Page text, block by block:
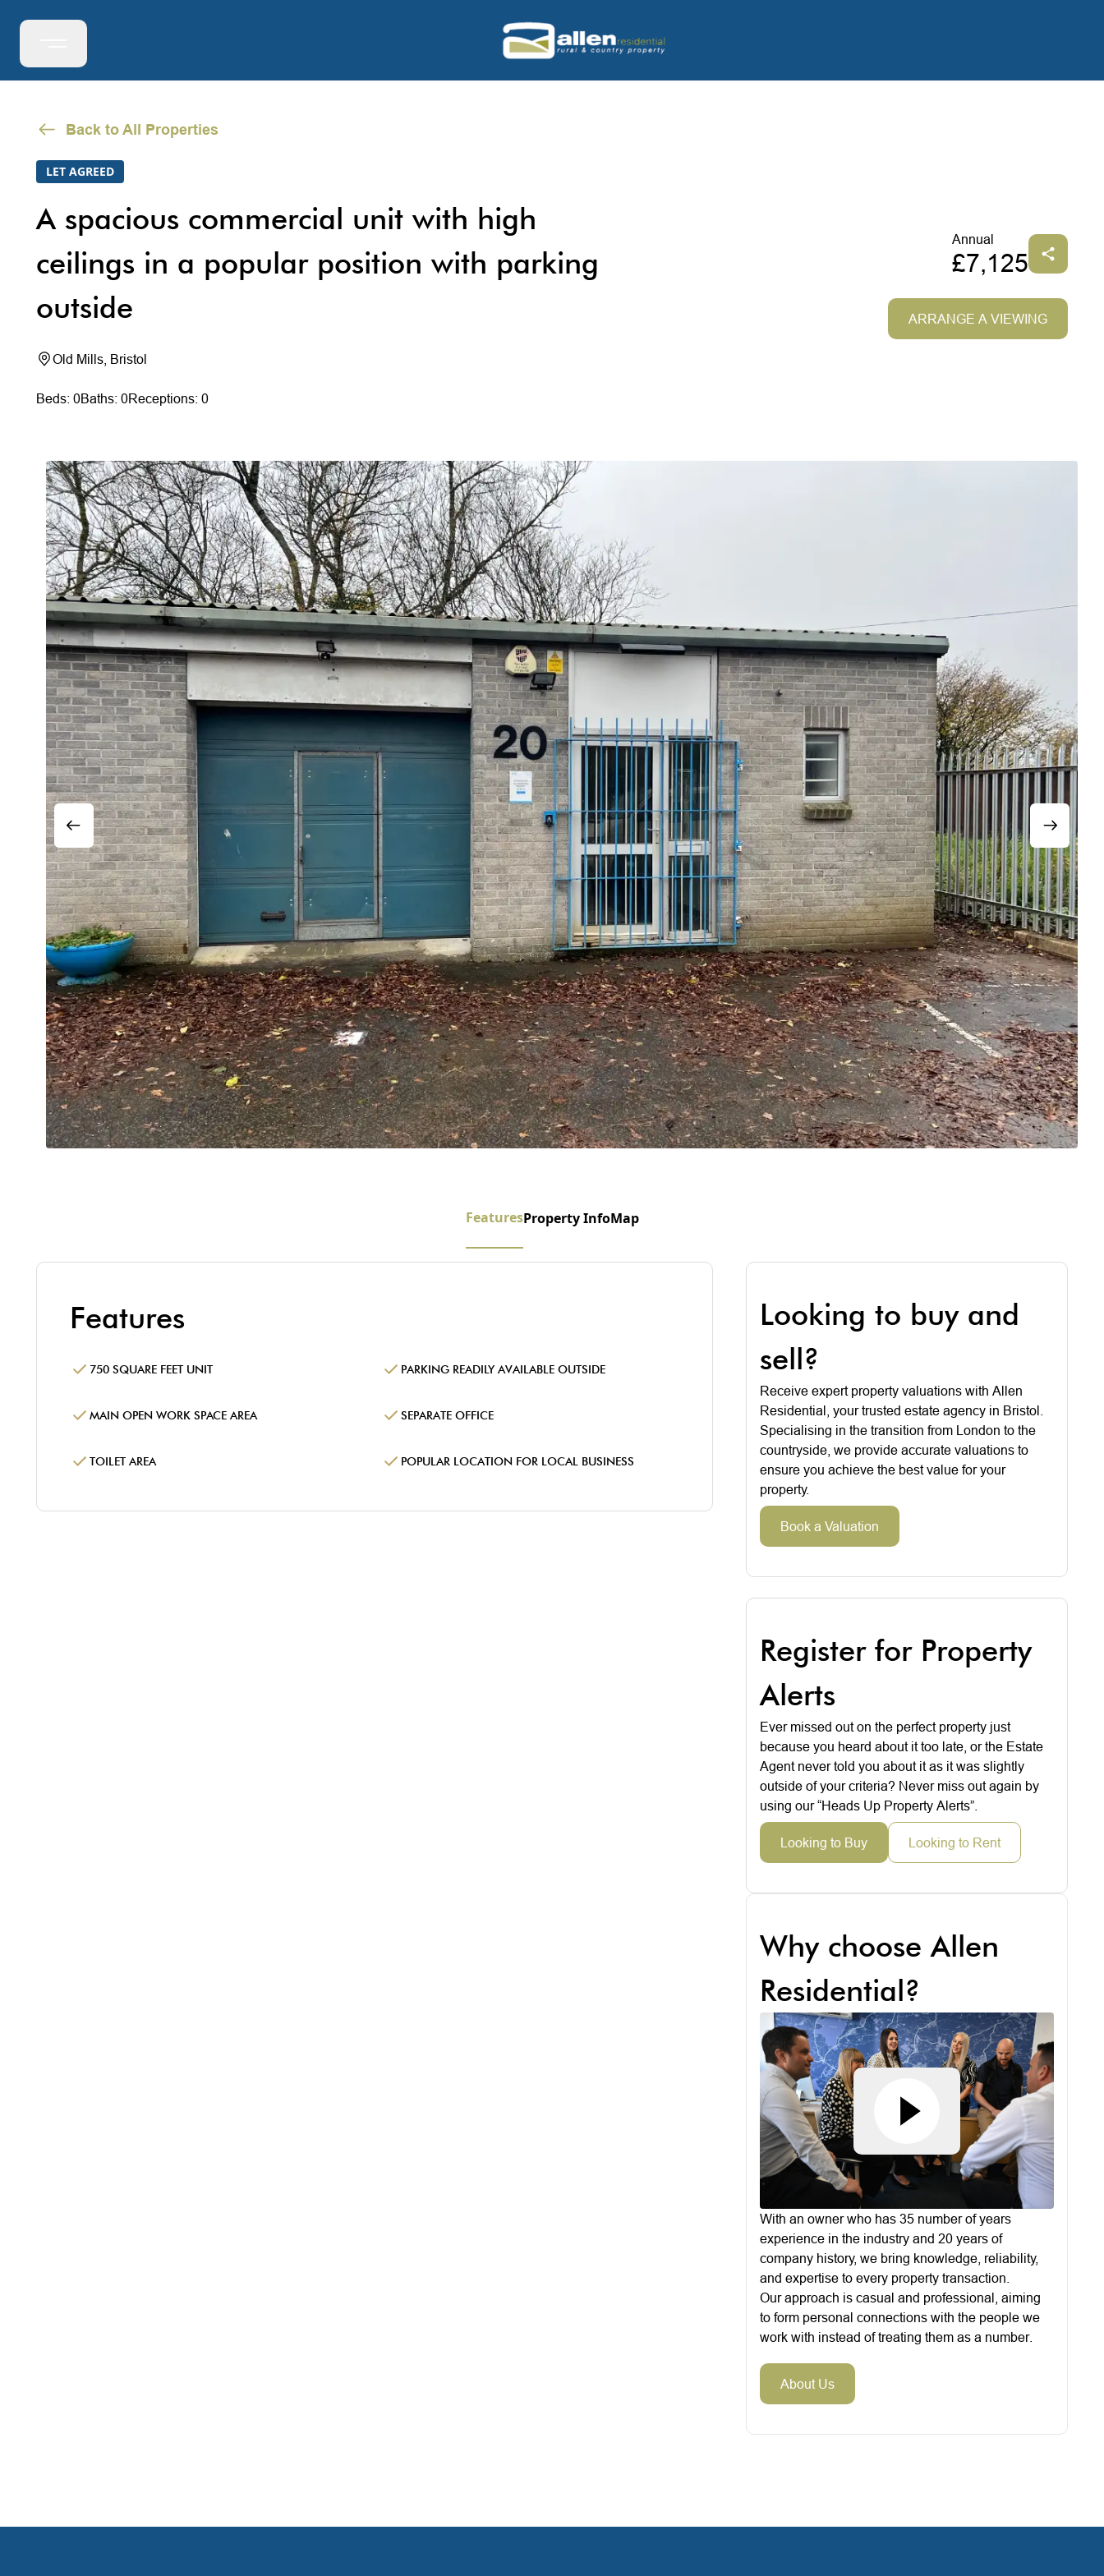
Back to All Properties
LET AGREED
A spacious commercial unit with high
ceilings in a popular position with parking
outside
Old Mills, Bristol
Beds: 0Baths: 0Receptions: 0
Annual
£7,125
ARRANGE A VIEWING
FeaturesProperty InfoMap
Features
750 SQUARE FEET UNIT PARKING READILY AVAILABLE OUTSIDE
MAIN OPEN WORK SPACE AREA SEPARATE OFFICE
TOILET AREA POPULAR LOCATION FOR LOCAL BUSINESS
Looking to buy and
sell?
Receive expert property valuations with Allen
Residential, your trusted estate agency in Bristol.
Specialising in the transition from London to the
countryside, we provide accurate valuations to
ensure you achieve the best value for your
property.
Book a Valuation
Register for Property
Alerts
Ever missed out on the perfect property just
because you heard about it too late, or the Estate
Agent never told you about it as it was slightly
outside of your criteria? Never miss out again by
using our “Heads Up Property Alerts”.
Looking to Buy Looking to Rent
Why choose Allen
Residential?
With an owner who has 35 number of years
experience in the industry and 20 years of
company history, we bring knowledge, reliability,
and expertise to every property transaction.
Our approach is casual and professional, aiming
to form personal connections with the people we
work with instead of treating them as a number.
About Us